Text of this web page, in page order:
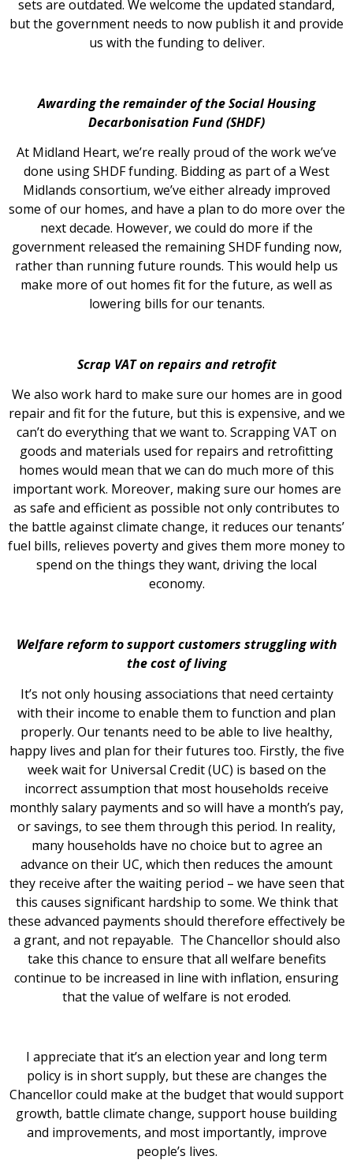
sets are outdated. We welcome the updated standard,
but the government needs to now publish it and provide
us with the funding to deliver.
Awarding the remainder of the Social Housing
Decarbonisation Fund (SHDF)
At Midland Heart, we’re really proud of the work we’ve
done using SHDF funding. Bidding as part of a West
Midlands consortium, we’ve either already improved
some of our homes, and have a plan to do more over the
next decade. However, we could do more if the
government released the remaining SHDF funding now,
rather than running future rounds. This would help us
make more of out homes fit for the future, as well as
lowering bills for our tenants.
Scrap VAT on repairs and retrofit
We also work hard to make sure our homes are in good
repair and fit for the future, but this is expensive, and we
can’t do everything that we want to. Scrapping VAT on
goods and materials used for repairs and retrofitting
homes would mean that we can do much more of this
important work. Moreover, making sure our homes are
as safe and efficient as possible not only contributes to
the battle against climate change, it reduces our tenants’
fuel bills, relieves poverty and gives them more money to
spend on the things they want, driving the local
economy.
Welfare reform to support customers struggling with
the cost of living
It’s not only housing associations that need certainty
with their income to enable them to function and plan
properly. Our tenants need to be able to live healthy,
happy lives and plan for their futures too. Firstly, the five
week wait for Universal Credit (UC) is based on the
incorrect assumption that most households receive
monthly salary payments and so will have a month’s pay,
or savings, to see them through this period. In reality,
many households have no choice but to agree an
advance on their UC, which then reduces the amount
they receive after the waiting period – we have seen that
this causes significant hardship to some. We think that
these advanced payments should therefore effectively be
a grant, and not repayable. The Chancellor should also
take this chance to ensure that all welfare benefits
continue to be increased in line with inflation, ensuring
that the value of welfare is not eroded.
I appreciate that it’s an election year and long term
policy is in short supply, but these are changes the
Chancellor could make at the budget that would support
growth, battle climate change, support house building
and improvements, and most importantly, improve
people’s lives.